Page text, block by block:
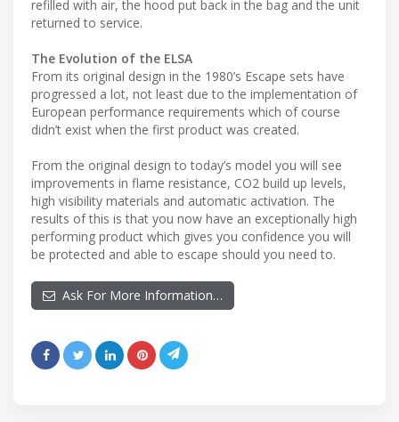
refilled with air, the hood put back in the bag and the unit
returned to service.
The Evolution of the ELSA
From its original design in the 1980’s Escape sets have
progressed a lot, not least due to the implementation of
European performance requirements which of course
didn’t exist when the first product was created.
From the original design to today’s model you will see
improvements in flame resistance, CO2 build up levels,
high visibility materials and automatic activation. The
results of this is that you now have an exceptionally high
performing product which gives you confidence you will
be protected and able to escape should you need to.
Ask For More Information…